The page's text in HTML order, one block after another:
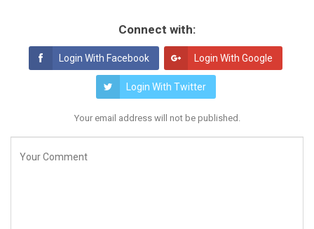
Connect with:
Login With Facebook Login With Google
Login With Twitter
Your email address will not be published.